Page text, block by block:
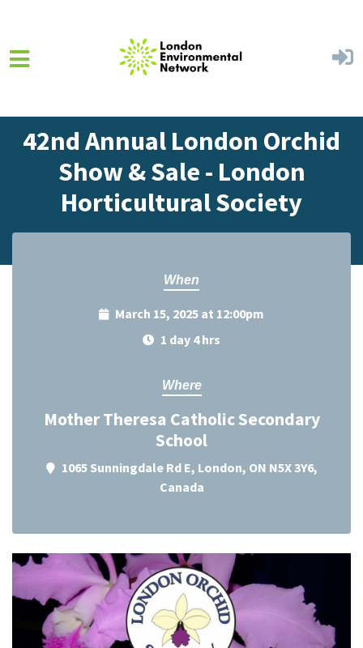
42nd Annual London Orchid
Show & Sale - London
Horticultural Society
When
March 15, 2025 at 12:00pm
1 day 4 hrs
Where
Mother Theresa Catholic Secondary
School
1065 Sunningdale Rd E, London, ON N5X 3Y6,
Canada